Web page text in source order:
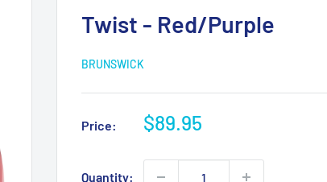
Twist - Red/Purple
BRUNSWICK
Price:
Sale
$89.95
Quantity: